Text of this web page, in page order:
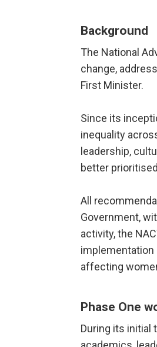
Background
The National
change,
First Minister.
Since its
inequality
leadership,
better
All
Government,
activity, the
affecting
Phase One
During its initial